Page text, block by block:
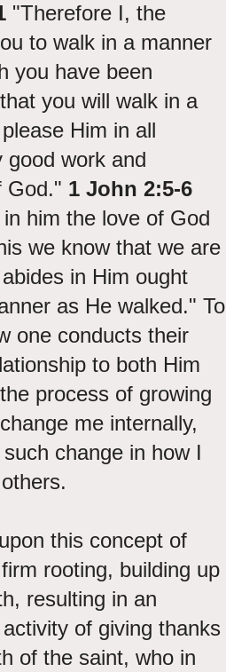
"Therefore I, the
to walk in a manner
you have been
you will walk in a
Him in all
good work and
God." 1 John 2:5-6
him the love of God
we know that we are
in Him ought
as He walked." To
one conducts their
to both Him
process of growing
me internally,
change in how I
this concept of
rooting, building up
resulting in an
of giving thanks
of the saint, who in